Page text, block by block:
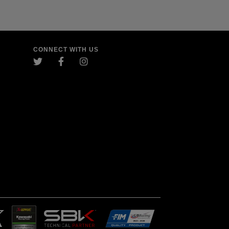
CONNECT WITH US